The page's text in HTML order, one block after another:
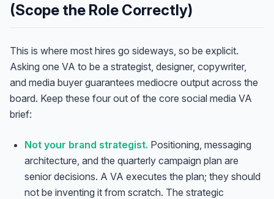
(Scope the Role Correctly)
This is where most hires go sideways, so be explicit.
Asking one VA to be a strategist, designer, copywriter,
and media buyer guarantees mediocre output across the
board. Keep these four out of the core social media VA
brief:
Not your brand strategist. Positioning, messaging
architecture, and the quarterly campaign plan are
senior decisions. A VA executes the plan; they should
not be inventing it from scratch. The strategic